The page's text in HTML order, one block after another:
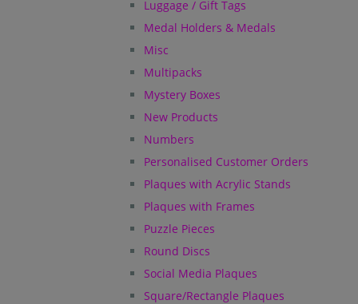
Luggage / Gift Tags
Medal Holders & Medals
Misc
Multipacks
Mystery Boxes
New Products
Numbers
Personalised Customer Orders
Plaques with Acrylic Stands
Plaques with Frames
Puzzle Pieces
Round Discs
Social Media Plaques
Square/Rectangle Plaques